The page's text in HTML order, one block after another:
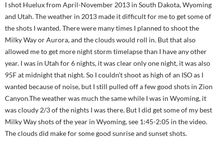
I shot Huelux from April-November 2013 in South Dakota, Wyoming
and Utah. The weather in 2013 made it difficult for me to get some of
the shots I wanted. There were many times I planned to shoot the
Milky Way or Aurora, and the clouds would roll in. But that also
allowed me to get more night storm timelapse than I have any other
year. I was in Utah for 6 nights, it was clear only one night, it was also
95F at midnight that night. So I couldn’t shoot as high of an ISO as I
wanted because of noise, but I still pulled off a few good shots in Zion
Canyon.The weather was much the same while I was in Wyoming, it
was cloudy 2/3 of the nights I was there. But I did get some of my best
Milky Way shots of the year in Wyoming, see 1:45-2:05 in the video.
The clouds did make for some good sunrise and sunset shots.